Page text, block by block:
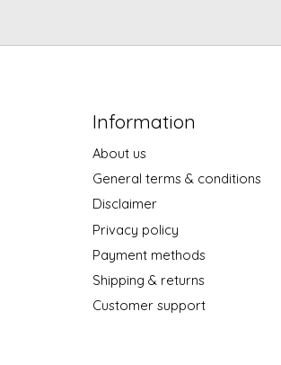
Information
About us
General terms & conditions
Disclaimer
Privacy policy
Payment methods
Shipping & returns
Customer support